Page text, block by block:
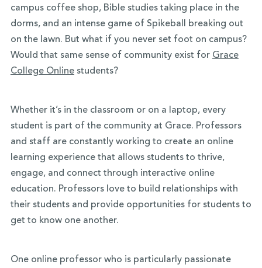
campus coffee shop, Bible studies taking place in the
dorms, and an intense game of Spikeball breaking out
on the lawn. But what if you never set foot on campus?
Would that same sense of community exist for Grace
College Onlinestudents?
Whether it’s in the classroom or on a laptop, every
student is part of the community at Grace. Professors
and staff are constantly working to create an online
learning experience that allows students to thrive,
engage, and connect through interactive online
education. Professors love to build relationships with
their students and provide opportunities for students to
get to know one another.
One online professor who is particularly passionate